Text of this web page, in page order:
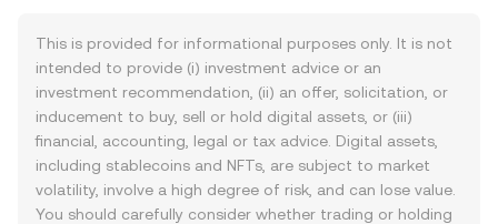
This is provided for informational purposes only. It is not
intended to provide (i) investment advice or an
investment recommendation, (ii) an offer, solicitation, or
inducement to buy, sell or hold digital assets, or (iii)
financial, accounting, legal or tax advice. Digital assets,
including stablecoins and NFTs, are subject to market
volatility, involve a high degree of risk, and can lose value.
You should carefully consider whether trading or holding